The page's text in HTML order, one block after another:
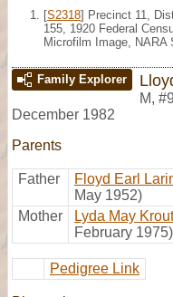
[S2318] Precinct 11,
155, 1920 Federal
Microfilm Image, NARA
Family Explorer
M,
December 1982
Parents
Father Floyd Earl
May 1952)
Mother
Lyda May Krout
February 1975)
Pedigree Link